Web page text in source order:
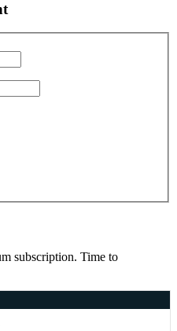
subscription. Time to